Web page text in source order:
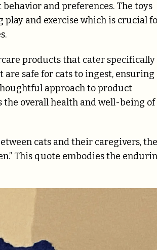
and preferences. The toys
and exercise which is crucial
products that cater specifically
are safe for cats to ingest, ensuring
approach to product
overall health and well-being of
cats and their caregivers,
This quote embodies the